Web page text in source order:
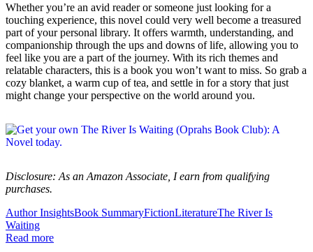
Whether you’re an avid reader or someone just looking for a
touching experience, this novel could very well become a treasured
part of your personal library. It offers warmth, understanding, and
companionship through the ups and downs of life, allowing you to
feel like you are a part of the journey. With its rich themes and
relatable characters, this is a book you won’t want to miss. So grab a
cozy blanket, a warm cup of tea, and settle in for a story that just
might change your perspective on the world around you.
Disclosure: As an Amazon Associate, I earn from qualifying
purchases.
Author InsightsBook SummaryFictionLiteratureThe River Is
Waiting
Read more